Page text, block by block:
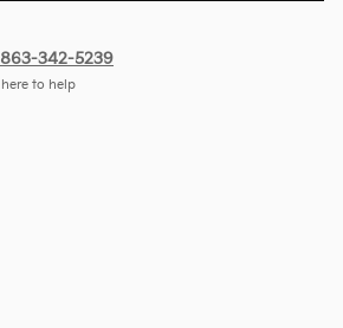
342-5239
here to help